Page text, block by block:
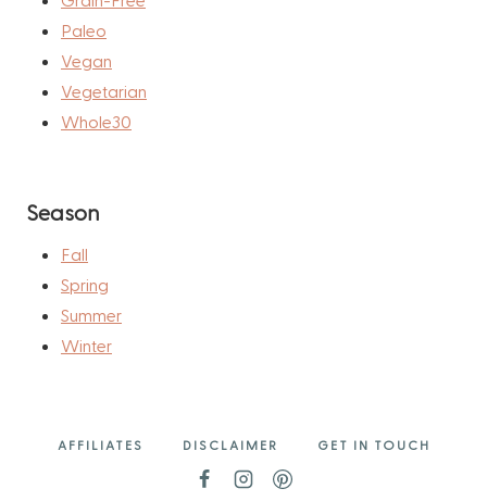
Paleo
Vegan
Vegetarian
Whole30
Season
Fall
Spring
Summer
Winter
AFFILIATES DISCLAIMER GET IN TOUCH